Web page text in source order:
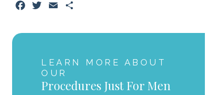
FacebookTwitterEmail
LEARN MORE ABOUT
OUR
Procedures Just For Men